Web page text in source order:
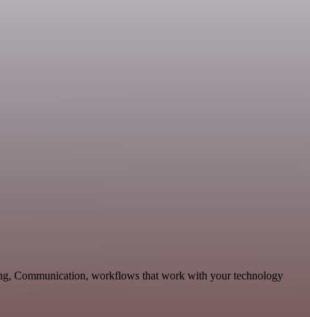
Communication, workflows that work with your technology